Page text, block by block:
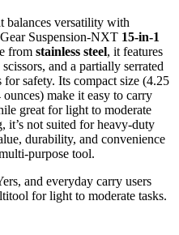
balances versatility with
Suspension-NXT 15-in-1
from stainless steel, it features
and a partially serrated
safety. Its compact size (4.25
make it easy to carry
great for light to moderate
it’s not suited for heavy-duty
durability, and convenience
purpose tool.
and everyday carry users
for light to moderate tasks.